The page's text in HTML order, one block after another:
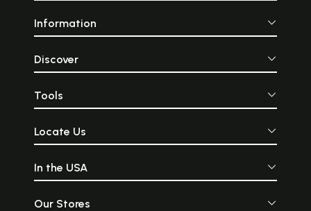
Information
Discover
Tools
Locate Us
In the USA
Our Stores